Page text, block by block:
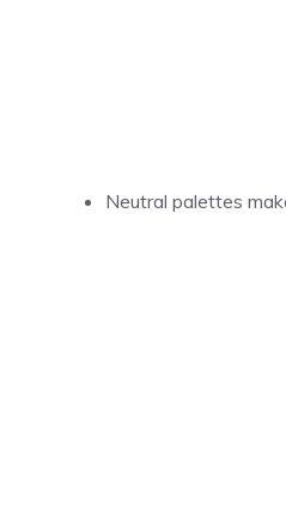
Neutral palettes